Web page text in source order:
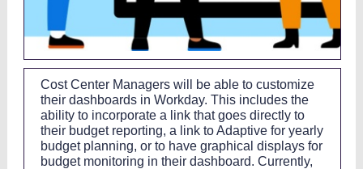
Cost Center Managers will be able to customize
their dashboards in Workday. This includes the
ability to incorporate a link that goes directly to
their budget reporting, a link to Adaptive for yearly
budget planning, or to have graphical displays for
budget monitoring in their dashboard. Currently,